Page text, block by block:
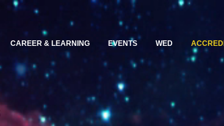
CAREER & LEARNING EVENTS WED